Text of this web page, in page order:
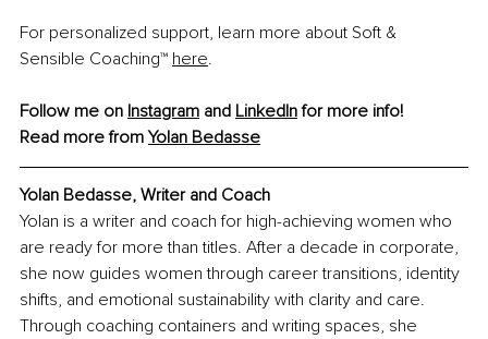
For personalized support, learn more about Soft &
Sensible Coaching™ here.
Follow me on Instagram and LinkedIn for more info!
Read more from Yolan Bedasse
Yolan Bedasse, Writer and Coach
Yolan is a writer and coach for high-achieving women who
are ready for more than titles. After a decade in corporate,
she now guides women through career transitions, identity
shifts, and emotional sustainability with clarity and care.
Through coaching containers and writing spaces, she